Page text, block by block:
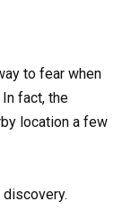
to fear when
fact, the
location a few